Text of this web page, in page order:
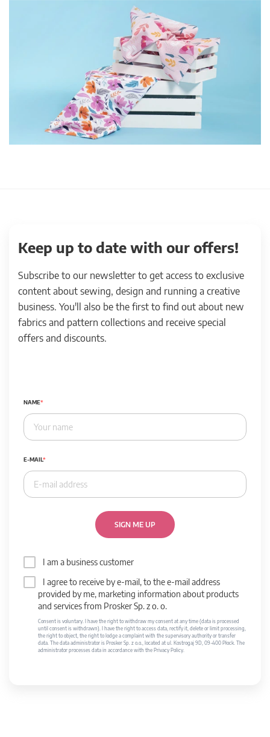
Keep up to date with our offers!
Subscribe to our newsletter to get access to exclusive
content about sewing, design and running a creative
business. You'll also be the first to find out about new
fabrics and pattern collections and receive special
offers and discounts.
NAME
E-MAIL
SIGN ME UP
I am a business customer
I agree to receive by e-mail, to the e-mail address
provided by me, marketing information about products
and services from Prosker Sp. z o. o.
Consent is voluntary. I have the right to withdraw my consent at any time (data is processed
until consent is withdrawn). I have the right to access data, rectify it, delete or limit processing,
the right to object, the right to lodge a complaint with the supervisory authority or transfer
data. The data administrator is Prosker Sp. z o.o., located at ul. Kostrogaj 9D, 09-400 Płock. The
administrator processes data in accordance with the Privacy Policy.